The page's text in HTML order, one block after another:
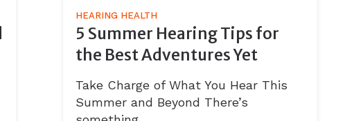
HEARING HEALTH
5 Summer Hearing Tips for
the Best Adventures Yet
Take Charge of What You Hear This
Summer and Beyond There’s